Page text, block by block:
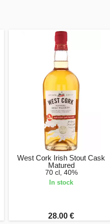
West Cork Irish Stout Cask
Matured
70 cl, 40%
In stock
28.00 €